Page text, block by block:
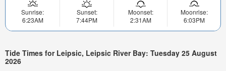
Sunrise:
6:23AM
Sunset:
7:44PM
Moonset:
2:31AM
Moonrise:
6:03PM
Tide Times for Leipsic, Leipsic River Bay: Tuesday 25 August
2026